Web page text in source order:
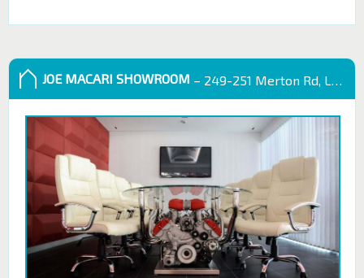
JOE MACARI SHOWROOM – 249-251 Merton Rd, London SW18 5EB